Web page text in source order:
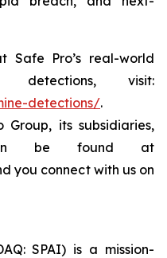
Safe Pro’s real-world
visit:
detections/.
its subsidiaries,
be found at
you connect with us on
SPAI) is a mission-